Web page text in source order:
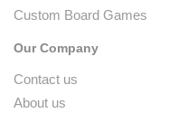
Custom Board Games
Our Company
Contact us
About us